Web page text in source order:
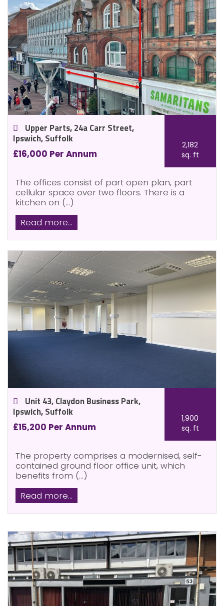
Upper Parts, 24a Carr Street,
Ipswich, Suffolk
£16,000 Per Annum
2,182
sq. ft
The offices consist of part open plan, part
cellular space over two floors. There is a
kitchen on (...)
Read more...
Unit 43, Claydon Business Park,
Ipswich, Suffolk
£15,200 Per Annum
1,900
sq. ft
The property comprises a modernised, self-
contained ground floor office unit, which
benefits from (...)
Read more...